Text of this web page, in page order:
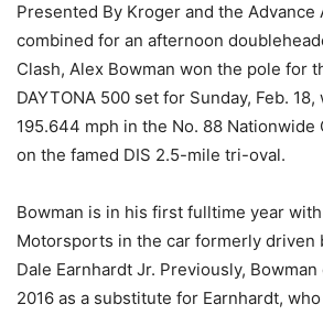
Presented By Kroger and the Advance
combined for an afternoon
Clash, Alex Bowman won the pole for
DAYTONA 500 set for Sunday, Feb. 18,
195.644 mph in the No. 88 Nationwide
on the famed DIS 2.5-mile tri-oval.
Bowman is in his first fulltime year
Motorsports in the car formerly driven
Dale Earnhardt Jr. Previously,
2016 as a substitute for Earnhardt,